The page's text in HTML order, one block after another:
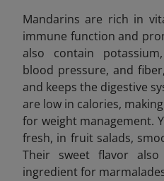
Mandarins are rich in
immune function and
also contain
blood pressure, and
and keeps the digestive
are low in calories,
for weight management.
fresh, in fruit salads,
Their sweet flavor
ingredient for